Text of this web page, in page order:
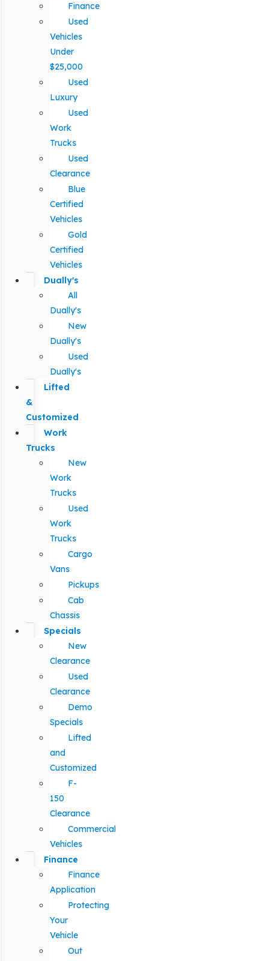
Finance
Used
Vehicles
Under
$25,000
Used
Luxury
Used
Work
Trucks
Used
Clearance
Blue
Certified
Vehicles
Gold
Certified
Vehicles
Dually's
All
Dually's
New
Dually's
Used
Dually's
Lifted
&
Customized
Work
Trucks
New
Work
Trucks
Used
Work
Trucks
Cargo
Vans
Pickups
Cab
Chassis
Specials
New
Clearance
Used
Clearance
Demo
Specials
Lifted
and
Customized
F-
150
Clearance
Commercial
Vehicles
Finance
Finance
Application
Protecting
Your
Vehicle
Out